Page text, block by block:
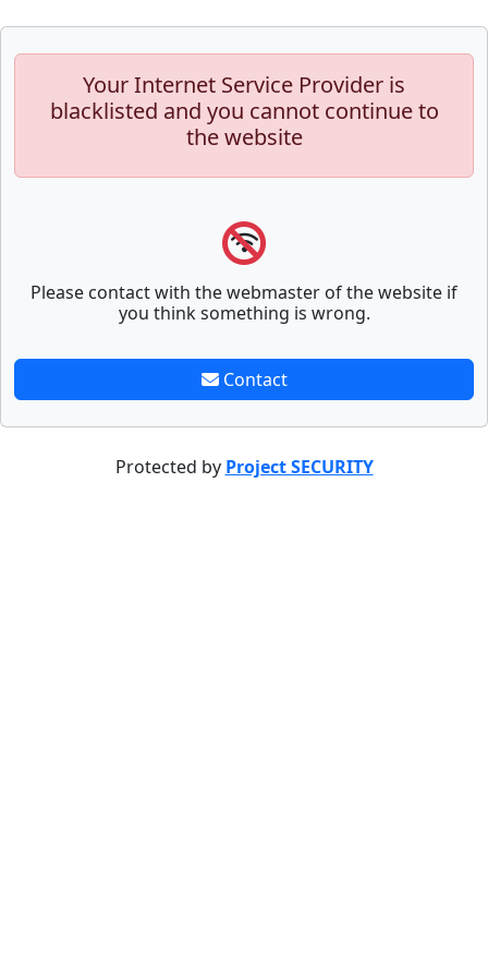
Your Internet Service Provider is
blacklisted and you cannot continue to
the website
Please contact with the webmaster of the website if
you think something is wrong.
Contact
Protected by Project SECURITY